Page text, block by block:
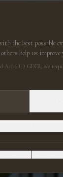
the best possible
help us improve
Art. 6 (1) GDPR, we